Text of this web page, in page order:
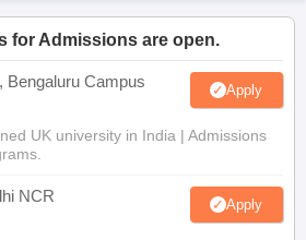
for Admissions are open.
Bengaluru Campus Apply
UK university in India | Admissions
NCR Apply